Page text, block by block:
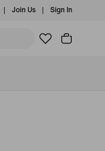
Join Us Sign In